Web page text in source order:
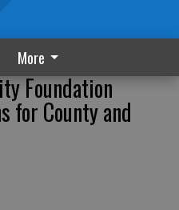
More
Foundation
for County and